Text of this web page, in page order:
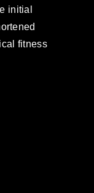
initial
fitness